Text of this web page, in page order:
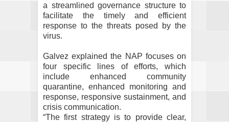
a streamlined governance structure to
facilitate the timely and efficient
response to the threats posed by the
virus.
Galvez explained the NAP focuses on
four specific lines of efforts, which
include enhanced community
quarantine, enhanced monitoring and
response, responsive sustainment, and
crisis communication.
“The first strategy is to provide clear,